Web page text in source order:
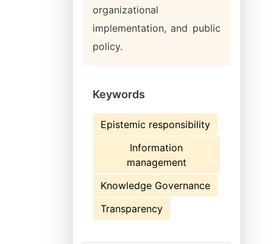
organizational
implementation, and public
policy.
Keywords
Epistemic responsibility
Information
management
Knowledge Governance
Transparency